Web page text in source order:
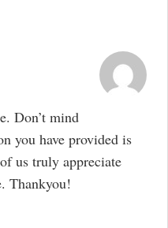
Don’t mind
you have provided is
us truly appreciate
Thankyou!